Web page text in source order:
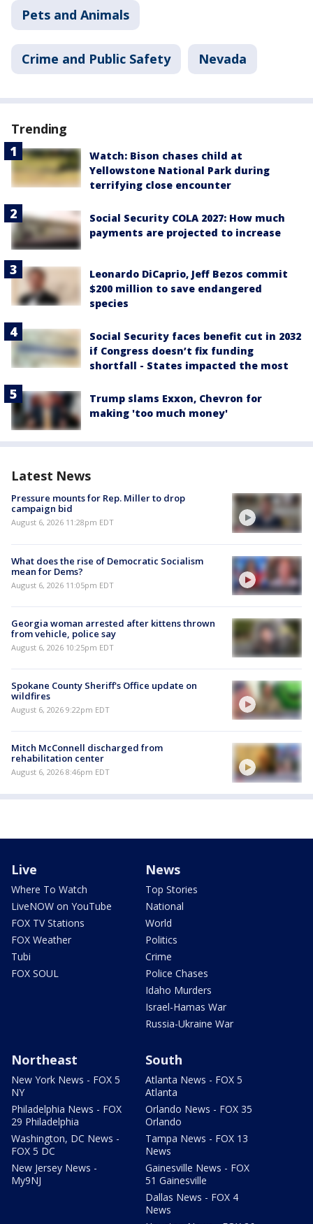
Pets and Animals
Crime and Public Safety Nevada
Trending
Watch: Bison chases child at
Yellowstone National Park during
terrifying close encounter
Social Security COLA 2027: How much
payments are projected to increase
Leonardo DiCaprio, Jeff Bezos commit
$200 million to save endangered
species
Social Security faces benefit cut in 2032
if Congress doesn’t fix funding
shortfall - States impacted the most
Trump slams Exxon, Chevron for
making 'too much money'
Latest News
Pressure mounts for Rep. Miller to drop
campaign bid
August 6, 2026 11:28pm EDT
What does the rise of Democratic Socialism
mean for Dems?
August 6, 2026 11:05pm EDT
Georgia woman arrested after kittens thrown
from vehicle, police say
August 6, 2026 10:25pm EDT
Spokane County Sheriff's Office update on
wildfires
August 6, 2026 9:22pm EDT
Mitch McConnell discharged from
rehabilitation center
August 6, 2026 8:46pm EDT
Live
Where To Watch
LiveNOW on YouTube
FOX TV Stations
FOX Weather
Tubi
FOX SOUL
News
Top Stories
National
World
Politics
Crime
Police Chases
Idaho Murders
Israel-Hamas War
Russia-Ukraine War
Northeast
New York News - FOX 5
NY
Philadelphia News - FOX
29 Philadelphia
Washington, DC News -
FOX 5 DC
New Jersey News -
My9NJ
South
Atlanta News - FOX 5
Atlanta
Orlando News - FOX 35
Orlando
Tampa News - FOX 13
News
Gainesville News - FOX
51 Gainesville
Dallas News - FOX 4
News